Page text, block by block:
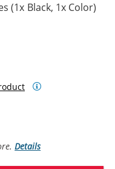
(1x Black, 1x Color)
Details